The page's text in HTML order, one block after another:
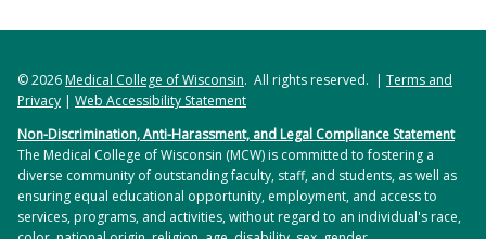
© 2026Medical College of Wisconsin. All rights reserved. | Terms and
Privacy | Web Accessibility Statement
Non-Discrimination, Anti-Harassment, and Legal Compliance Statement
The Medical College of Wisconsin (MCW) is committed to fostering a
diverse community of outstanding faculty, staff, and students, as well as
ensuring equal educational opportunity, employment, and access to
services, programs, and activities, without regard to an individual's race,